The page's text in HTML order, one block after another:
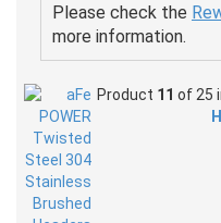
Please check the
more information.
Product 11 of 25